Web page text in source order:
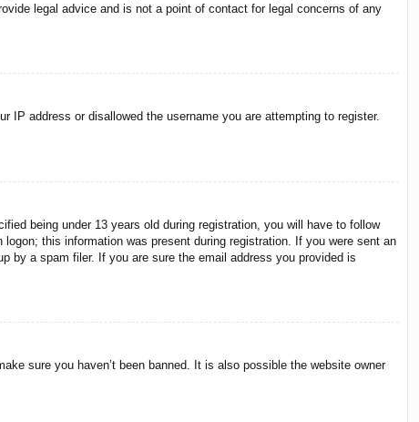
legal advice and is not a point of contact for legal concerns of any
IP address or disallowed the username you are attempting to register.
being under 13 years old during registration, you will have to follow
this information was present during registration. If you were sent an
by a spam filer. If you are sure the email address you provided is
sure you haven’t been banned. It is also possible the website owner